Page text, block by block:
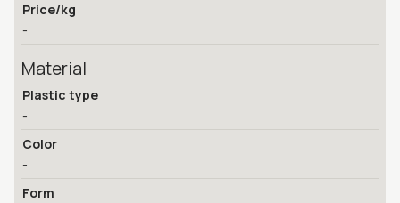
Price/kg
-
Material
Plastic type
-
Color
-
Form